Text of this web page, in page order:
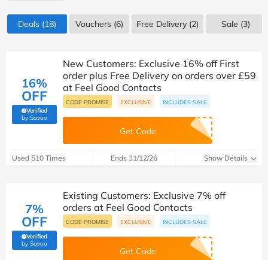
Deals (18) Vouchers (6) Free Delivery (2) Sale (3)
16%
OFF
Verified
by Savoo(verified by Savoo deals team)
New Customers: Exclusive 16% off First
order plus Free Delivery on orders over £59
at Feel Good Contacts
CODE PROMISE EXCLUSIVE INCLUDES SALE
Get Code
Used 510 Times Ends 31/12/26 Show Details
7%
OFF
Verified
by Savoo(verified by Savoo deals team)
Existing Customers: Exclusive 7% off
orders at Feel Good Contacts
CODE PROMISE EXCLUSIVE INCLUDES SALE
Get Code